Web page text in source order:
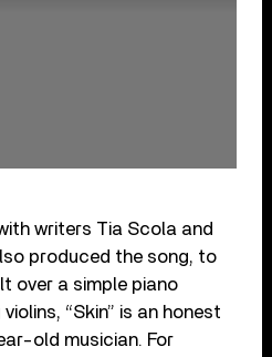
writers Tia Scola and
produced the song, to
over a simple piano
“Skin” is an honest
old musician. For